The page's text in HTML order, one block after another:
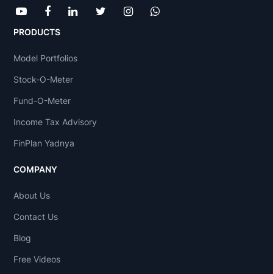
PRODUCTS
Model Portfolios
Stock-O-Meter
Fund-O-Meter
Income Tax Advisory
FinPlan Yadnya
COMPANY
About Us
Contact Us
Blog
Free Videos